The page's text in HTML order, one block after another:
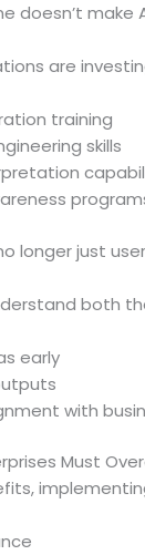
doesn’t make
are
training
skills
longer just
both
early
with
Must